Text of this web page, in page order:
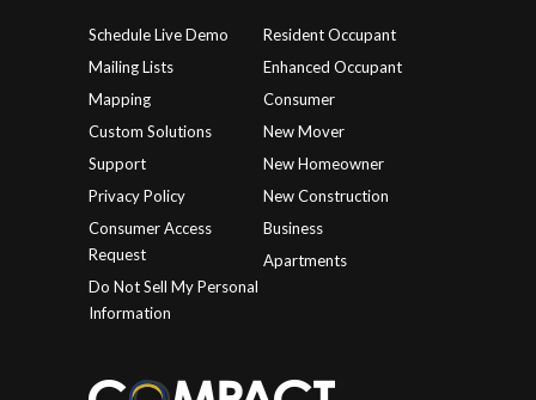
Schedule Live Demo
Mailing Lists
Mapping
Custom Solutions
Support
Privacy Policy
Consumer Access
Request
Do Not Sell My Personal
Information
Resident Occupant
Enhanced Occupant
Consumer
New Mover
New Homeowner
New Construction
Business
Apartments